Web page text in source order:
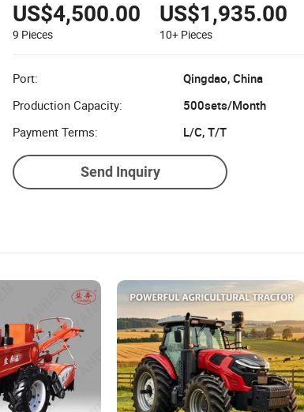
US$4,500.00
9 Pieces
US$1,935.00
10+ Pieces
Port:
Qingdao, China
Production Capacity:
500sets/Month
Payment Terms:
L/C, T/T
Send Inquiry